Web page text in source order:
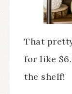
That
for like
the shelf!